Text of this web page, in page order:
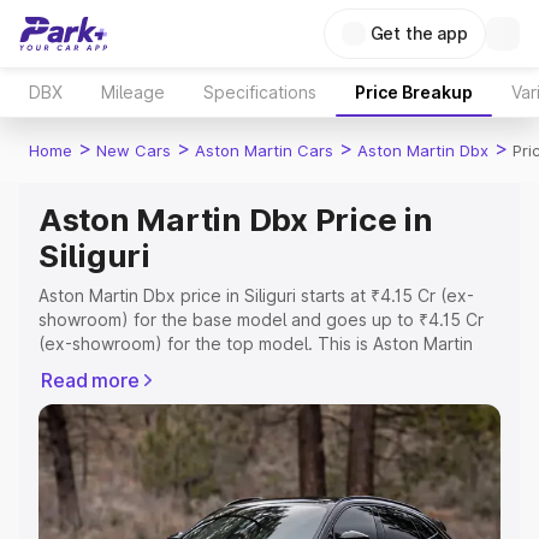
Get the app
DBX Mileage Specifications Price Breakup
Home > New Cars > Aston Martin Cars > Aston Martin Dbx >
Aston Martin Dbx Price in
Siliguri
Aston Martin Dbx price in Siliguri starts at ₹4.15 Cr (ex-
showroom) for the base model and goes up to ₹4.15 Cr
(ex-showroom) for the top model. This is Aston Martin
Registration Cost, Insurance Cost. Explore the complete
variant-wise on-road price of Aston Martin Dbx price in
Siliguri, along with key features and details to help you
choose the best option.
Explore Cars by Price Range
Read more